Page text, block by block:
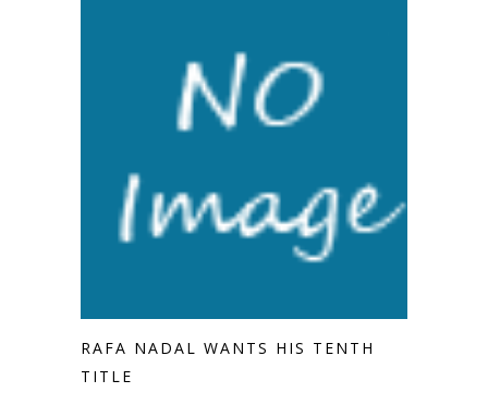
RAFA NADAL WANTS HIS TENTH
TITLE